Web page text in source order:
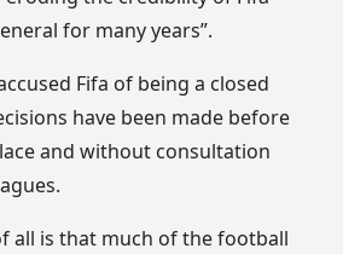
for many years”.
Fifa of being a closed
have been made before
and without consultation
all is that much of the football